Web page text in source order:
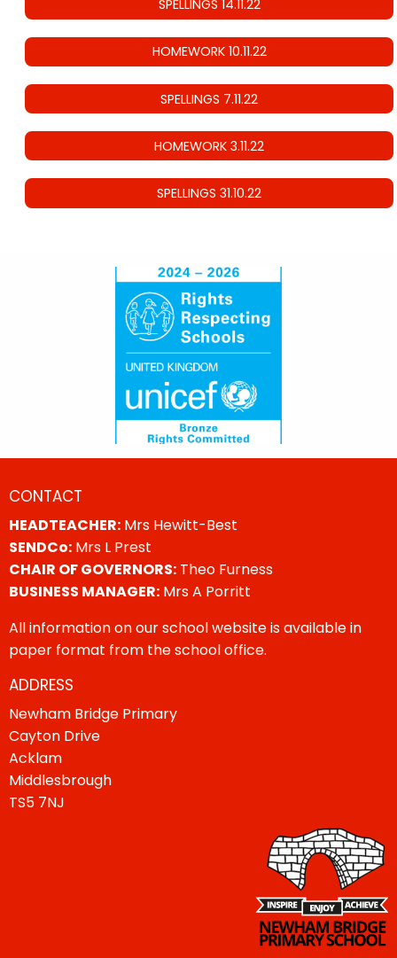
SPELLINGS 14.11.22
HOMEWORK 10.11.22
SPELLINGS 7.11.22
HOMEWORK 3.11.22
SPELLINGS 31.10.22
CONTACT
HEADTEACHER: Mrs Hewitt-Best
SENDCo: Mrs L Prest
CHAIR OF GOVERNORS: Theo Furness
BUSINESS MANAGER: Mrs A Porritt
All information on our school website is available in
paper format from the school office.
ADDRESS
Newham Bridge Primary
Cayton Drive
Acklam
Middlesbrough
TS5 7NJ